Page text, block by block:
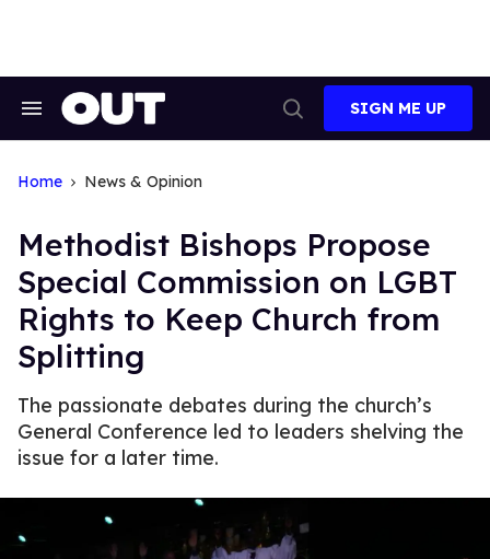
Search
Search
SIGN ME UP
Home News & Opinion
Methodist Bishops Propose
Special Commission on LGBT
Rights to Keep Church from
Splitting
The passionate debates during the church’s
General Conference led to leaders shelving the
issue for a later time.